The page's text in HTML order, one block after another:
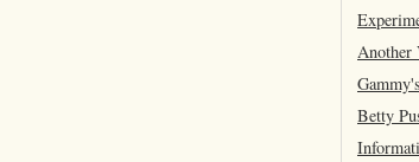
Another
Betty